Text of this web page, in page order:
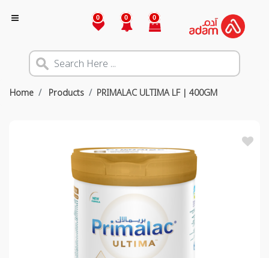
0 0 0
Home Products PRIMALAC ULTIMA LF | 400GM